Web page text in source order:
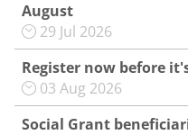
August
29 Jul 2026
Register now before
03 Aug 2026
Social Grant